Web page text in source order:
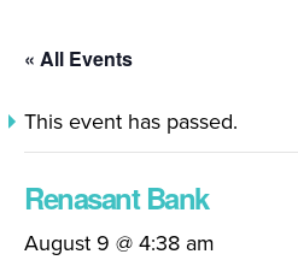
« All Events
This event has passed.
Renasant Bank
August 9 @ 4:38 am